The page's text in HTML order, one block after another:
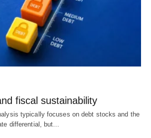
fiscal sustainability
typically focuses on debt stocks and the
differential, but…